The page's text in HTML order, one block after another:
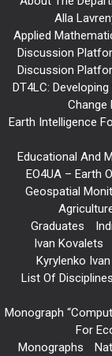
Alla
Applied
Discussion
Discussion
DT4LC:
Change
Earth Intelligence
Educational And
EO4UA – Earth
Geospatial
Graduates
Ivan Kovalets
Kyrylenko Ivan
List Of Disciplines
Monograph
For
Monographs